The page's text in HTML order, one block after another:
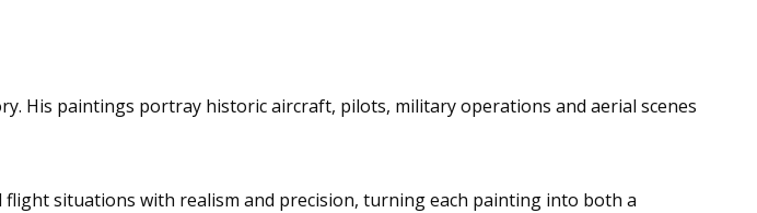
His paintings portray historic aircraft, pilots, military operations and aerial scenes
situations with realism and precision, turning each painting into both a